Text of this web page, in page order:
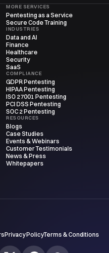
MORE SERVICES
Pentesting as a Service
Secure Code Training
INDUSTRIES
Data and AI
Finance
Healthcare
Security
SaaS
COMPLIANCE
GDPR Pentesting
HIPAA Pentesting
ISO 27001 Pentesting
PCI DSS Pentesting
SOC 2 Pentesting
RESOURCES
Blogs
Case Studies
Events & Webinars
Customer Testimonials
News & Press
Whitepapers
Privacy PolicyTerms & Conditions